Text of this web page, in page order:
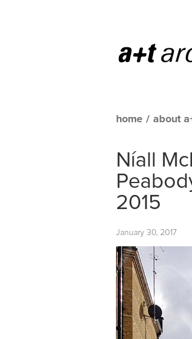
home / about
Níall
2015
January 30, 2017